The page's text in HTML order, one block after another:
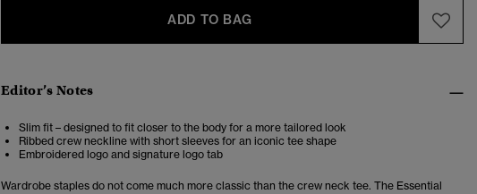
ADD TO BAG
Editor’s Notes
Slim fit – designed to fit closer to the body for a more tailored look
Ribbed crew neckline with short sleeves for an iconic tee shape
Embroidered logo and signature logo tab
Wardrobe staples do not come much more classic than the crew neck tee. The Essential